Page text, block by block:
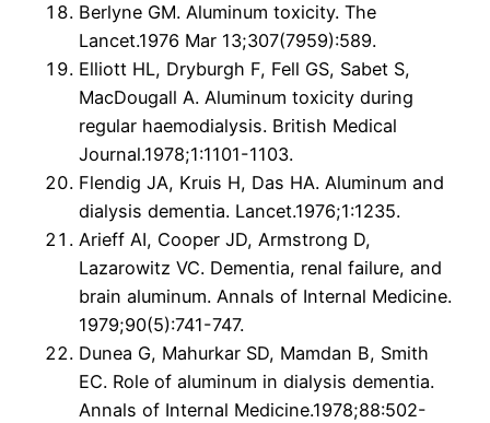
Berlyne GM. Aluminum toxicity. The
Lancet.1976 Mar 13;307(7959):589.
Elliott HL, Dryburgh F, Fell GS, Sabet S,
MacDougall A. Aluminum toxicity during
regular haemodialysis. British Medical
Journal.1978;1:1101-1103.
Flendig JA, Kruis H, Das HA. Aluminum and
dialysis dementia. Lancet.1976;1:1235.
Arieff AI, Cooper JD, Armstrong D,
Lazarowitz VC. Dementia, renal failure, and
brain aluminum. Annals of Internal Medicine.
1979;90(5):741-747.
Dunea G, Mahurkar SD, Mamdan B, Smith
EC. Role of aluminum in dialysis dementia.
Annals of Internal Medicine.1978;88:502-